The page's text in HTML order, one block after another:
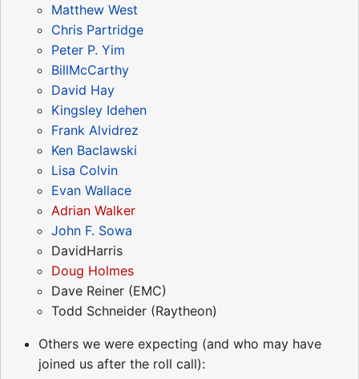
Matthew West
Chris Partridge
Peter P. Yim
BillMcCarthy
David Hay
Kingsley Idehen
Frank Alvidrez
Ken Baclawski
Lisa Colvin
Evan Wallace
Adrian Walker
John F. Sowa
DavidHarris
Doug Holmes
Dave Reiner (EMC)
Todd Schneider (Raytheon)
Others we were expecting (and who may have
joined us after the roll call):